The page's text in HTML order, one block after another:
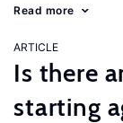
Read more
ARTICLE
Is there
starting